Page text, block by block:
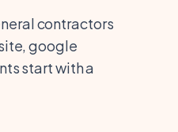
contractors
google
start with a